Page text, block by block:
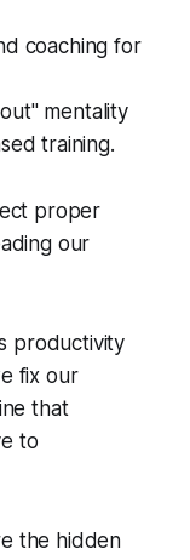
coaching for
mentality
training.
proper
our
productivity
fix our
that
to
the hidden